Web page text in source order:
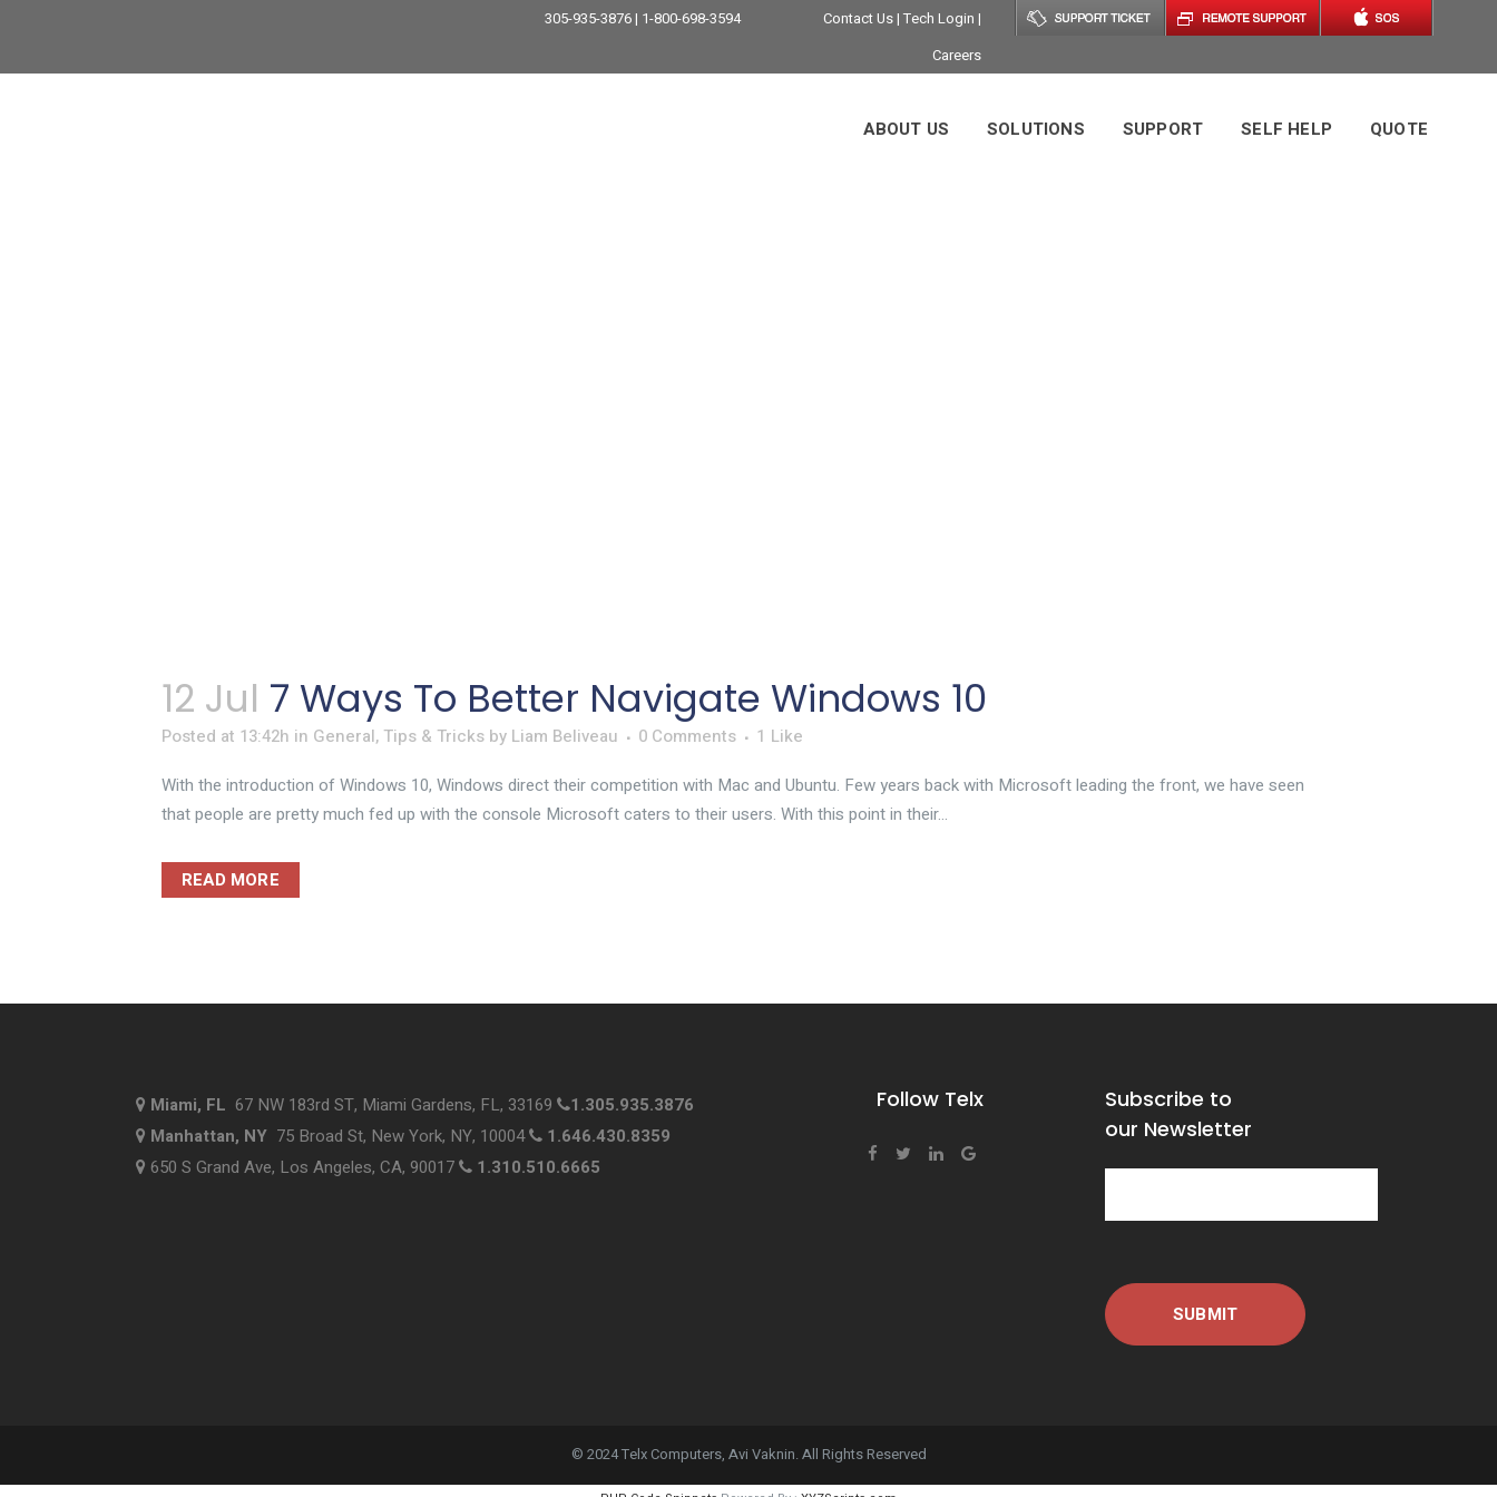
305-935-3876 | 1-800-698-3594 Contact Us| Tech Login |
Careers
ABOUT US SOLUTIONS SUPPORT SELF HELP QUOTE
12 Jul 7 Ways To Better Navigate Windows 10
Posted at 13:42h in General, Tips & Tricks by Liam Beliveau 0 Comments 1 Like
With the introduction of Windows 10, Windows direct their competition with Mac and Ubuntu. Few years back with Microsoft leading the front, we have seen
that people are pretty much fed up with the console Microsoft caters to their users. With this point in their...
READ MORE
Miami, FL 67 NW 183rd ST, Miami Gardens, FL, 33169
1.305.935.3876
Manhattan, NY 75 Broad St, New York, NY, 10004
1.646.430.8359
650 S Grand Ave, Los Angeles, CA, 90017
1.310.510.6665
Follow Telx
Subscribe to
our Newsletter
© 2024 Telx Computers, Avi Vaknin. All Rights Reserved